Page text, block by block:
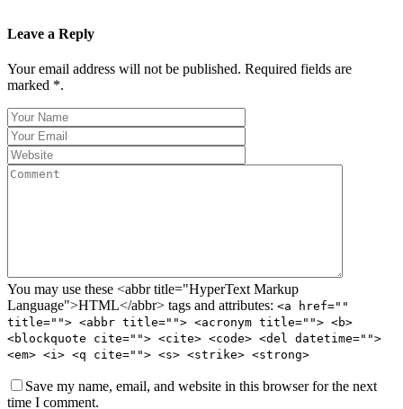
Leave a Reply
Your email address will not be published. Required fields are
marked *.
You may use these <abbr title="HyperText Markup
Language">HTML</abbr> tags and attributes: <a href=""
title=""> <abbr title=""> <acronym title=""> <b>
<blockquote cite=""> <cite> <code> <del datetime="">
<em> <i> <q cite=""> <s> <strike> <strong>
Save my name, email, and website in this browser for the next
time I comment.